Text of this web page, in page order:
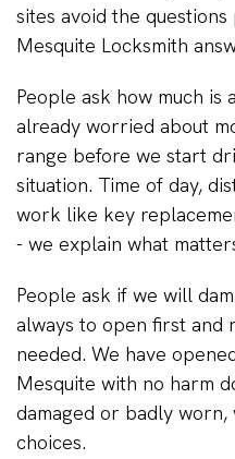
sites avoid the
Mesquite Locksmith
People ask how much is
already worried about
range before we start
situation. Time of day,
work like key
- we explain what
People ask if we will
always to open first and
needed. We have
Mesquite with no harm
damaged or badly worn,
choices.